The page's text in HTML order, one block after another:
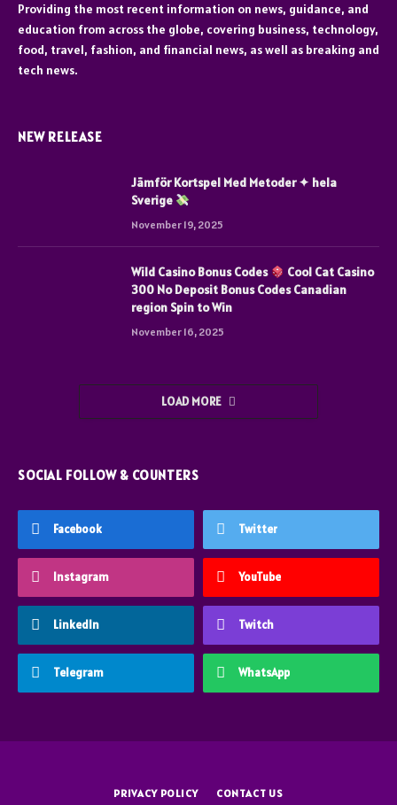
Providing the most recent information on news, guidance, and
education from across the globe, covering business, technology,
food, travel, fashion, and financial news, as well as breaking and
tech news.
NEW RELEASE
Jämför Kortspel Med Metoder ✦ hela
Sverige
November 19, 2025
Wild Casino Bonus Codes
Cool Cat Casino
300 No Deposit Bonus Codes Canadian
region Spin to Win
November 16, 2025
LOAD MORE
SOCIAL FOLLOW & COUNTERS
Facebook Twitter
Instagram YouTube
LinkedIn Twitch
Telegram WhatsApp
PRIVACY POLICY CONTACT US